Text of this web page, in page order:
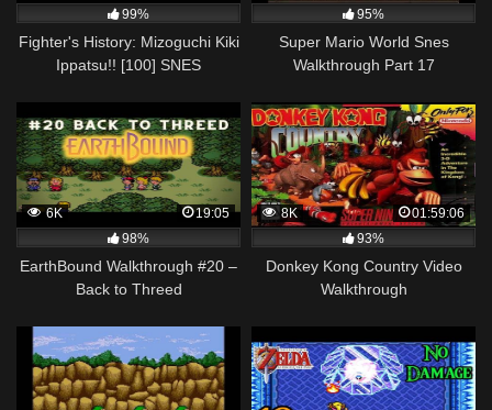
99%
Fighter's History: Mizoguchi Kiki
Ippatsu!! [100] SNES
95%
Super Mario World Snes
Walkthrough Part 17
6K
19:05
98%
EarthBound Walkthrough #20 –
Back to Threed
8K
01:59:06
93%
Donkey Kong Country Video
Walkthrough